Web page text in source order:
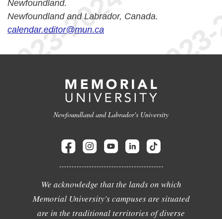
Newfoundland.
Newfoundland and Labrador, Canada.
calendar.editor@mun.ca
Newfoundland and Labrador's University
We acknowledge that the lands on which
Memorial University's campuses are situated
are in the traditional territories of diverse